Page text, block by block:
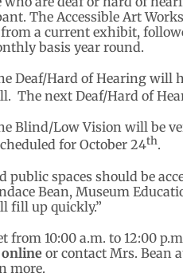
The Accessible Art
a current exhibit,
basis year round.
Deaf/Hard of Hearing
The next Deaf/Hard of
Blind/Low Vision will be
for October 24th.
public spaces should be
Bean, Museum
fill up quickly.”
from 10:00 a.m. to 12:00
onlineor contact Mrs. Bean
more.